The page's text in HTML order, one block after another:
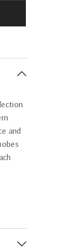
and